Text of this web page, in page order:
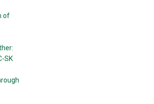
of
SK